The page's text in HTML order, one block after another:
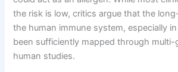
the risk is low, critics argue that the
the human immune system, especially
been sufficiently mapped through multi-
human studies.